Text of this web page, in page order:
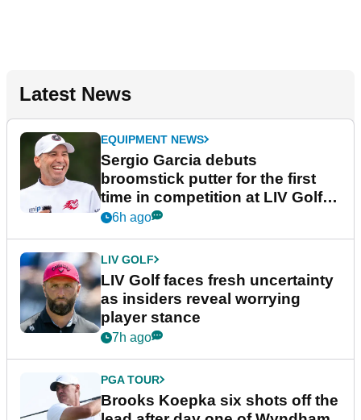
Latest News
EQUIPMENT NEWS
Sergio Garcia debuts
broomstick putter for the first
time in competition at LIV Golf
New York
6h ago
LIV GOLF
LIV Golf faces fresh uncertainty
as insiders reveal worrying
player stance
7h ago
PGA TOUR
Brooks Koepka six shots off the